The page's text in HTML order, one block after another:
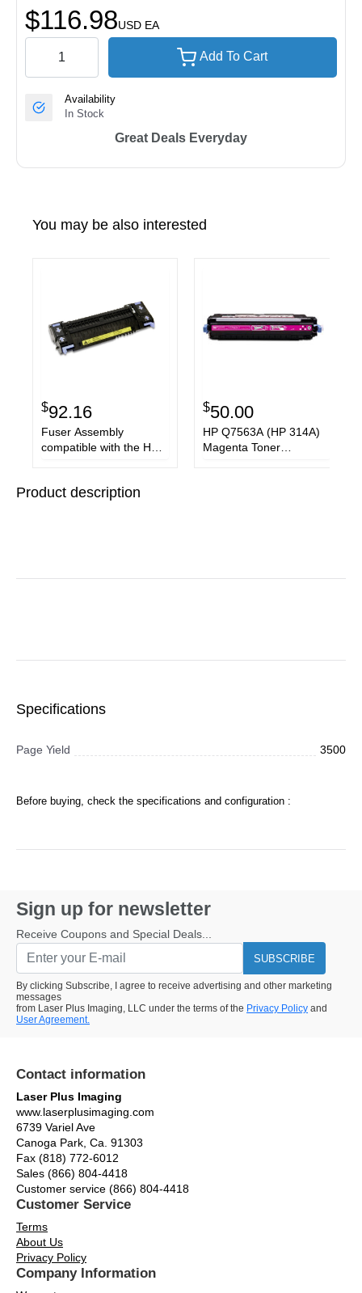
$116.98USD EA
Add To Cart
Availability
In Stock
Great Deals Everyday
You may be also interested
$92.16
Fuser Assembly
compatible with the HP
$50.00
HP Q7563A (HP 314A)
Magenta Toner
Product description
Specifications
Page Yield 3500
Before buying, check the specifications and configuration :
Sign up for newsletter
Receive Coupons and Special Deals...
SUBSCRIBE
By clicking Subscribe, I agree to receive advertising and other marketing
messages
from Laser Plus Imaging, LLC under the terms of the Privacy Policy and
User Agreement.
Contact information
Laser Plus Imaging
www.laserplusimaging.com
6739 Variel Ave
Canoga Park, Ca. 91303
Fax (818) 772-6012
Sales (866) 804-4418
Customer service (866) 804-4418
Customer Service
Terms
About Us
Privacy Policy
Company Information